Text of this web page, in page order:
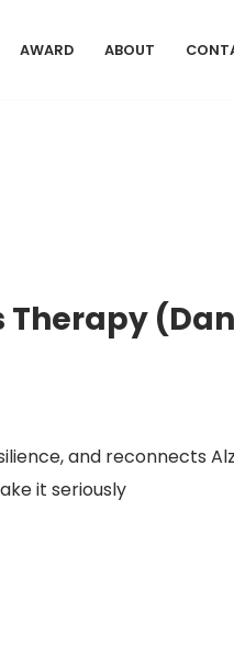
AWARD ABOUT
Therapy
and reconnects
it seriously